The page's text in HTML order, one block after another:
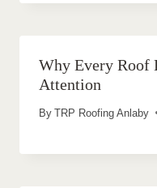
Why Every Roof
Attention
By TRP Roofing Anlaby